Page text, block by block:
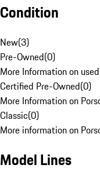
Condition
New(3)
Pre-Owned(0)
More Information on
Certified Pre-Owned(0)
More Information on
Classic(0)
More information on
Model Lines